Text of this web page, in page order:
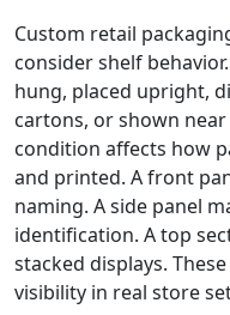
Custom retail
consider shelf
hung, placed upright,
cartons, or shown
condition affects how
and printed. A front
naming. A side panel
identification. A top
stacked displays.
visibility in real store